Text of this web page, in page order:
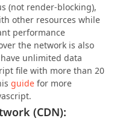
(not render-blocking),
other resources while
performance
the network is also
unlimited data
file with more than 20
guide for more
(CDN):